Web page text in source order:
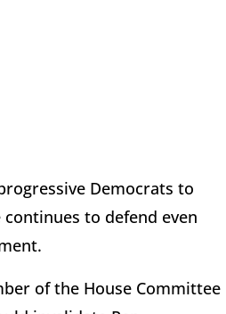
Democrats to
to defend even
of the House Committee